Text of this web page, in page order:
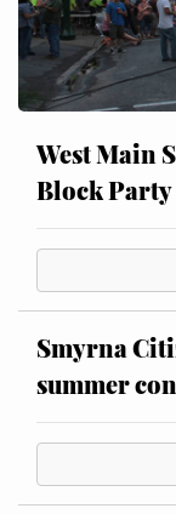
West Main
Block Party
Smyrna
summer